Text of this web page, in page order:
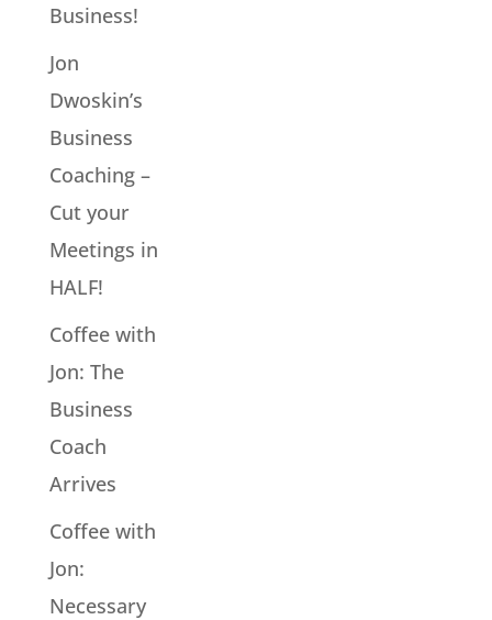
Business!
Jon
Dwoskin’s
Business
Coaching –
Cut your
Meetings in
HALF!
Coffee with
Jon: The
Business
Coach
Arrives
Coffee with
Jon:
Necessary